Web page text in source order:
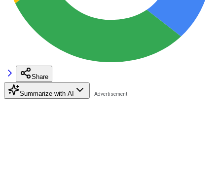
Share
Summarize with AI